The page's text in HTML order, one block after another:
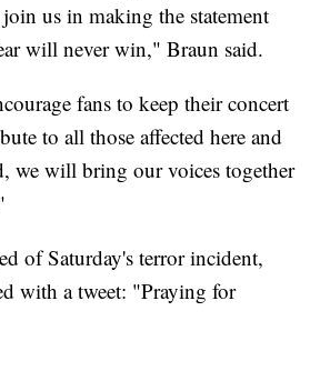
us in making the statement
will never win," Braun said.
fans to keep their concert
to all those affected here and
we will bring our voices together
of Saturday's terror incident,
with a tweet: "Praying for